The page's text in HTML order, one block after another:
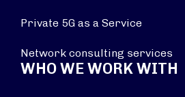
Private 5G as a Service
Network consulting services
WHO WE WORK WITH